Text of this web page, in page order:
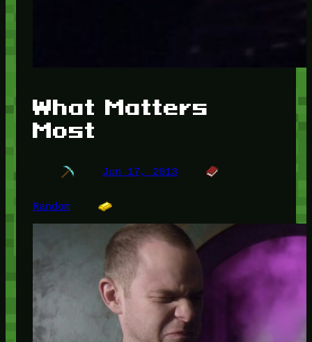
What Matters
Most
Jun 17, 2013
Random